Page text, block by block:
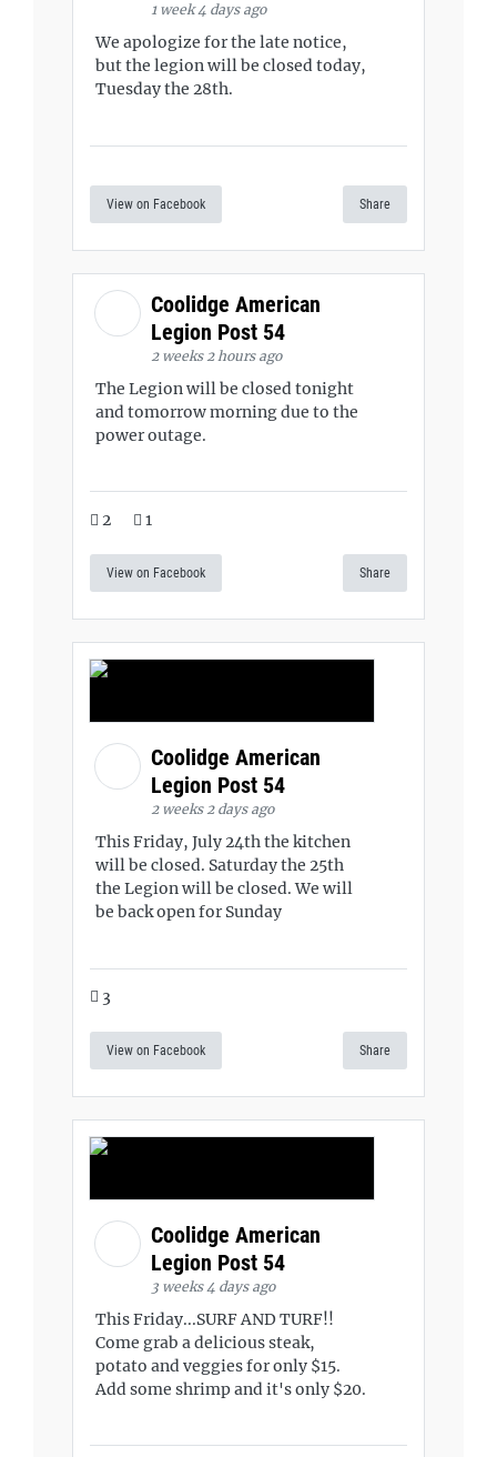
1 week 4 days ago
We apologize for the late notice,
but the legion will be closed today,
Tuesday the 28th.
View on Facebook Share
Coolidge American
Legion Post 54
2 weeks 2 hours ago
The Legion will be closed tonight
and tomorrow morning due to the
power outage.
2 1
View on Facebook Share
Coolidge American
Legion Post 54
2 weeks 2 days ago
This Friday, July 24th the kitchen
will be closed. Saturday the 25th
the Legion will be closed. We will
be back open for Sunday
3
View on Facebook Share
Coolidge American
Legion Post 54
3 weeks 4 days ago
This Friday...SURF AND TURF!!
Come grab a delicious steak,
potato and veggies for only $15.
Add some shrimp and it's only $20.